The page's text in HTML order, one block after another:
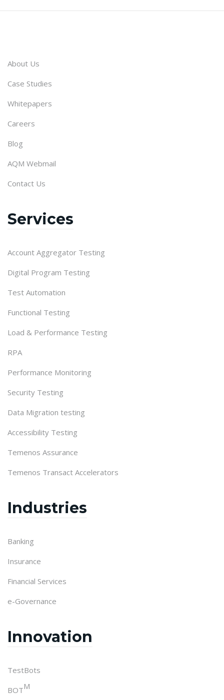
About Us
Case Studies
Whitepapers
Careers
Blog
AQM Webmail
Contact Us
Services
Account Aggregator Testing
Digital Program Testing
Test Automation
Functional Testing
Load & Performance Testing
RPA
Performance Monitoring
Security Testing
Data Migration testing
Accessibility Testing
Temenos Assurance
Temenos Transact Accelerators
Industries
Banking
Insurance
Financial Services
e-Governance
Innovation
TestBots
BOTM